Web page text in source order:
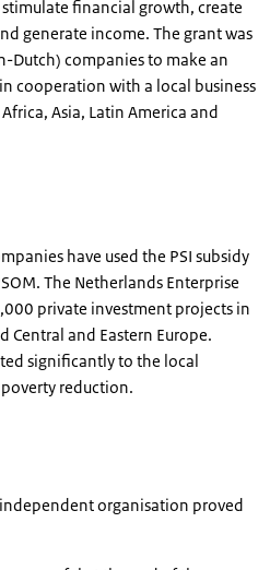
financial growth, create
generate income. The grant was
Dutch) companies to make an
cooperation with a local business
Asia, Latin America and
have used the PSI subsidy
The Netherlands Enterprise
private investment projects in
Central and Eastern Europe.
significantly to the local
reduction.
organisation proved